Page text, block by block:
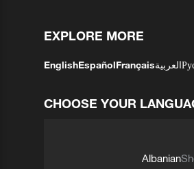
EXPLORE MORE
EnglishEspañolFrançaisالعربية
CHOOSE YOUR
Albanian